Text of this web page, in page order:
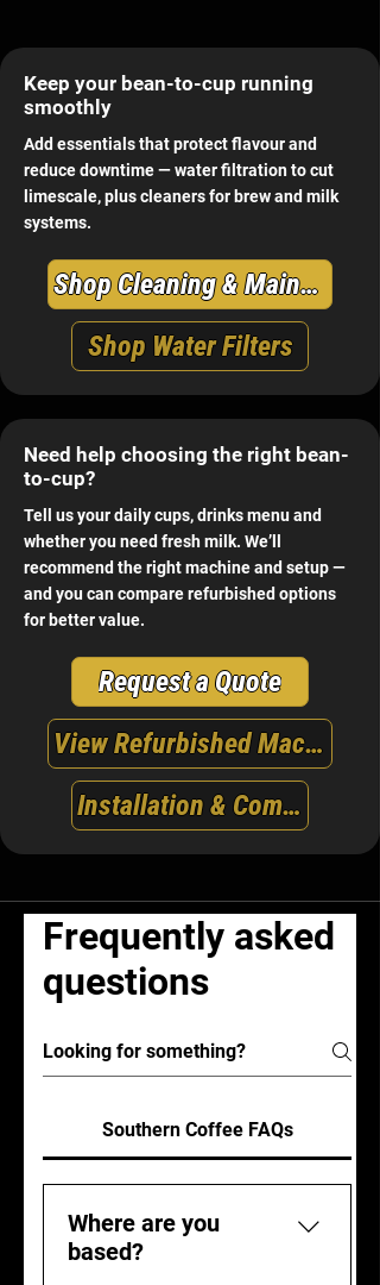
Keep your bean-to-cup running
smoothly
Add essentials that protect flavour and
reduce downtime — water filtration to cut
limescale, plus cleaners for brew and milk
systems.
Shop Cleaning & Maintenance
Shop Water Filters
Need help choosing the right bean-
to-cup?
Tell us your daily cups, drinks menu and
whether you need fresh milk. We’ll
recommend the right machine and setup —
and you can compare refurbished options
for better value.
Request a Quote
View Refurbished Machines
Installation & Commissioning
Frequently asked
questions
Southern Coffee FAQs
Where are you
based?